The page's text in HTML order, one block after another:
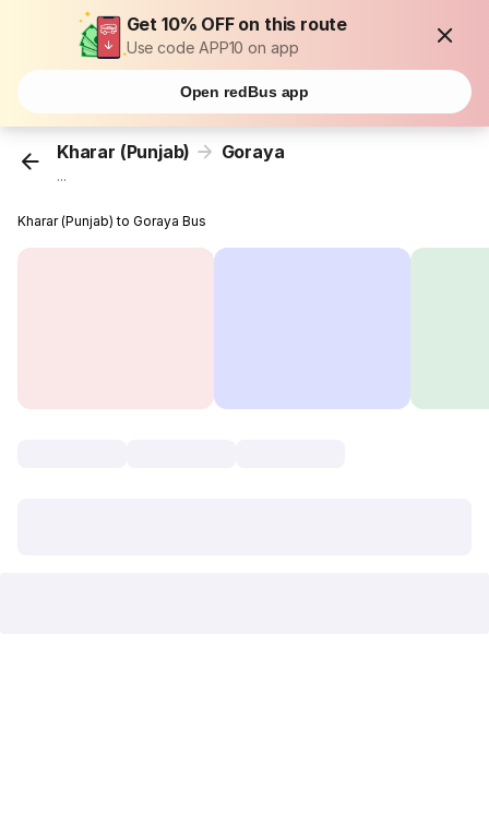
Get 10% OFF on this route
Use code APP10 on app
Open redBus app
Kharar (Punjab) Goraya
...
Kharar (Punjab) to Goraya Bus